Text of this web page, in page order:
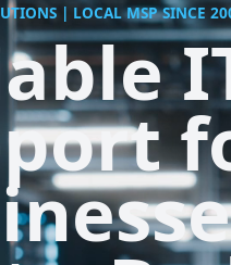
| LOCAL MSP SINCE